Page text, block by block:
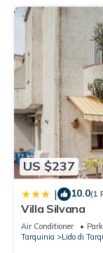
US $237
| 10.0(1
Villa Silvana
Air Conditioner
Tarquinia
Lido di